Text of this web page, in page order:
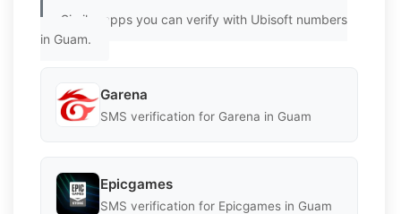
Similar apps you can verify with Ubisoft numbers
in Guam.
Garena
SMS verification for Garena in Guam
Epicgames
SMS verification for Epicgames in Guam